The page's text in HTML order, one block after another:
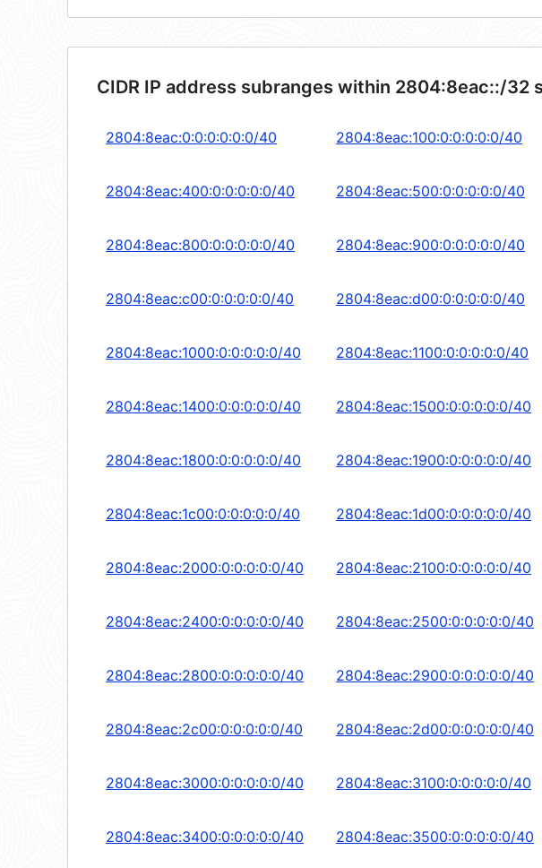
CIDR IP address subranges within 2804:8eac::/32
2804:8eac:0:0:0:0:0:0/40 2804:8eac:100:0:0:0:0:0/40
2804:8eac:400:0:0:0:0:0/40 2804:8eac:500:0:0:0:0:0/40
2804:8eac:800:0:0:0:0:0/40 2804:8eac:900:0:0:0:0:0/40
2804:8eac:c00:0:0:0:0:0/40 2804:8eac:d00:0:0:0:0:0/40
2804:8eac:1000:0:0:0:0:0/40 2804:8eac:1100:0:0:0:0:0/40
2804:8eac:1400:0:0:0:0:0/40 2804:8eac:1500:0:0:0:0:0/40
2804:8eac:1800:0:0:0:0:0/40 2804:8eac:1900:0:0:0:0:0/40
2804:8eac:1c00:0:0:0:0:0/40 2804:8eac:1d00:0:0:0:0:0/40
2804:8eac:2000:0:0:0:0:0/40 2804:8eac:2100:0:0:0:0:0/40
2804:8eac:2400:0:0:0:0:0/40 2804:8eac:2500:0:0:0:0:0/40
2804:8eac:2800:0:0:0:0:0/40 2804:8eac:2900:0:0:0:0:0/40
2804:8eac:2c00:0:0:0:0:0/40 2804:8eac:2d00:0:0:0:0:0/40
2804:8eac:3000:0:0:0:0:0/40 2804:8eac:3100:0:0:0:0:0/40
2804:8eac:3400:0:0:0:0:0/40 2804:8eac:3500:0:0:0:0:0/40